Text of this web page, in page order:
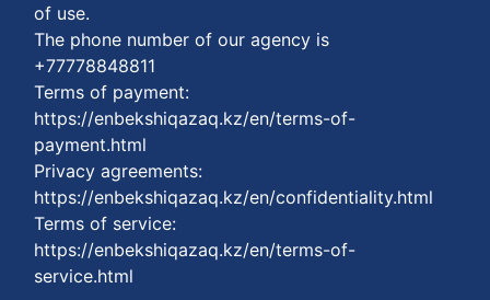
of use.
The phone number of our agency is
+77778848811
Terms of payment:
https://enbekshiqazaq.kz/en/terms-of-
payment.html
Privacy agreements:
https://enbekshiqazaq.kz/en/confidentiality.html
Terms of service:
https://enbekshiqazaq.kz/en/terms-of-
service.html